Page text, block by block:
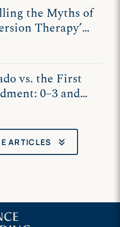
the Myths of
Therapy’
vs. the First
0–3 and
ARTICLES keyboard_double_arrow_down